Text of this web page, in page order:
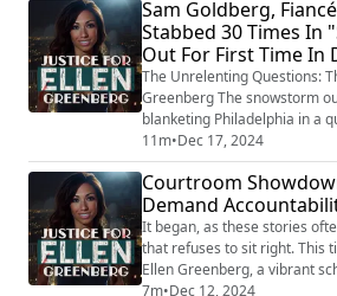
often chilling stories that
This is not your average
investigative lens...
Sam Goldberg,
Stabbed 30 Times In
Out For First Time In
The Unrelenting Questions:
Greenberg The snowstorm
blanketing Philadelphia in a
It was January 26, 2011—the
world seems to pause,
their warm apartments,
flakes tumble. But for Ellen
kitchen hid something
11m•Dec 17, 2024
Courtroom
Demand
It began, as these stories
that refuses to sit right. This
Ellen Greenberg, a vibrant
Manayunk, Pennsylvania,
7m•Dec 12, 2024